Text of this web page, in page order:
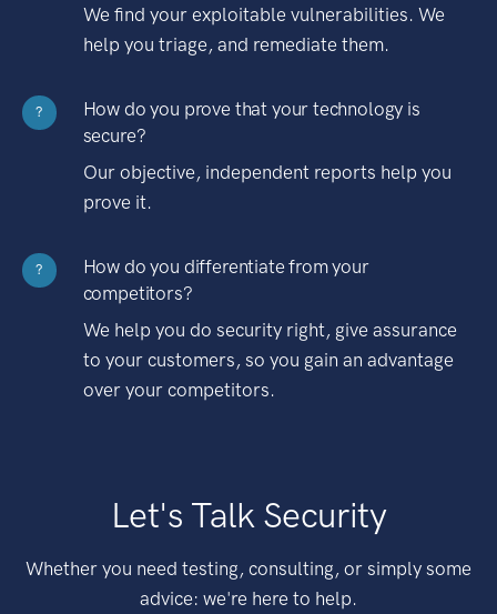
We find your exploitable vulnerabilities. We
help you triage, and remediate them.
?
How do you prove that your technology is
secure?
Our objective, independent reports help you
prove it.
?
How do you differentiate from your
competitors?
We help you do security right, give assurance
to your customers, so you gain an advantage
over your competitors.
Let's Talk Security
Whether you need testing, consulting, or simply some
advice: we're here to help.